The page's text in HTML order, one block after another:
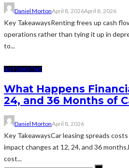
Daniel MortonApril 8, 2026April 8, 2026
Key TakeawaysRenting frees up cash
operations rather than tying it up in
to...
AUTOMOTIVE
What Happens
24, and 36 Months of
Daniel MortonApril 8, 2026
Key TakeawaysCar leasing spreads
impact changes at 12, 24, and 36
cost...